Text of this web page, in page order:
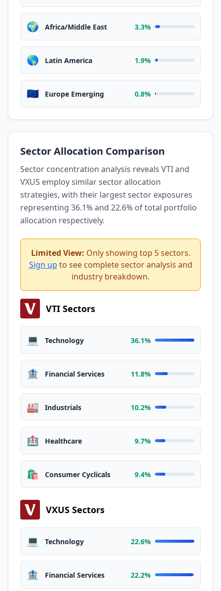
🌍 Africa/Middle East 3.3%
🌎 Latin America 1.9%
🇪🇺 Europe Emerging 0.8%
Sector Allocation Comparison
Sector concentration analysis reveals VTI and
VXUS employ similar sector allocation
strategies, with their largest sector exposures
representing 36.1% and 22.6% of total portfolio
allocation respectively.
Limited View: Only showing top 5 sectors.
Sign up to see complete sector analysis and
industry breakdown.
VTI Sectors
💻 Technology 36.1%
🏦 Financial Services 11.8%
🏭 Industrials 10.2%
🏥 Healthcare 9.7%
🛍️ Consumer Cyclicals 9.4%
VXUS Sectors
💻 Technology 22.6%
🏦 Financial Services 22.2%